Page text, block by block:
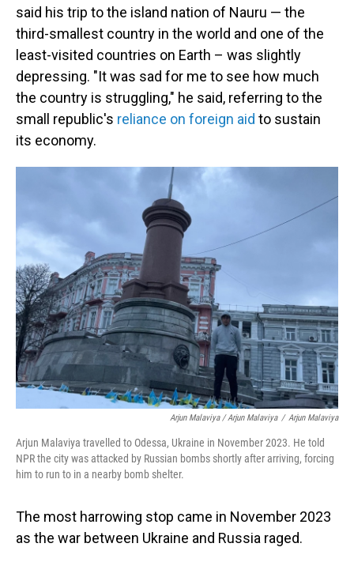
said his trip to the island nation of Nauru — the
third-smallest country in the world and one of the
least-visited countries on Earth – was slightly
depressing. "It was sad for me to see how much
the country is struggling," he said, referring to the
small republic's reliance on foreign aid to sustain
its economy.
Arjun Malaviya / Arjun Malaviya / Arjun Malaviya
Arjun Malaviya travelled to Odessa, Ukraine in November 2023. He told
NPR the city was attacked by Russian bombs shortly after arriving, forcing
him to run to in a nearby bomb shelter.
The most harrowing stop came in November 2023
as the war between Ukraine and Russia raged.